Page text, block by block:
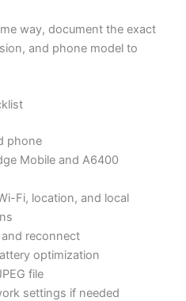
way, document the exact
and phone model to
phone
Mobile and A6400
Fi, location, and local
reconnect
optimization
file
settings if needed